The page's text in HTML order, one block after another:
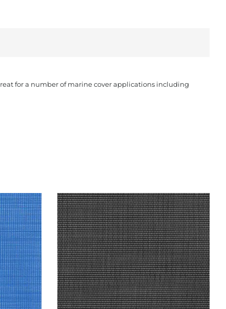
for a number of marine cover applications including